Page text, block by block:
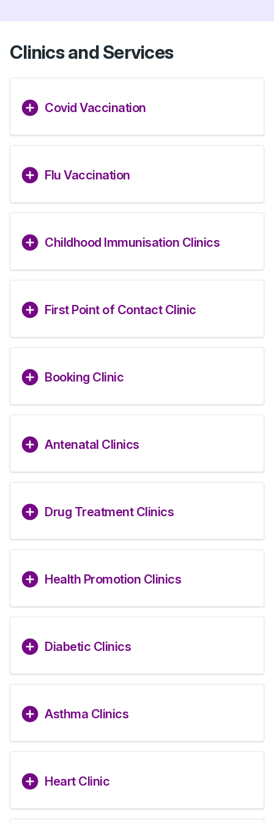
Clinics and Services
Covid Vaccination
Flu Vaccination
Childhood Immunisation Clinics
First Point of Contact Clinic
Booking Clinic
Antenatal Clinics
Drug Treatment Clinics
Health Promotion Clinics
Diabetic Clinics
Asthma Clinics
Heart Clinic